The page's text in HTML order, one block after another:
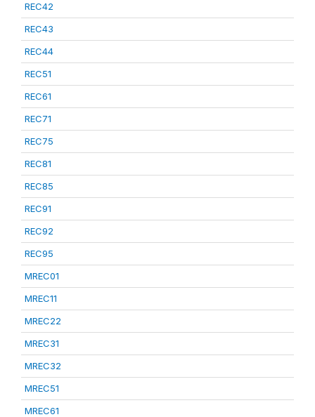
REC42
REC43
REC44
REC51
REC61
REC71
REC75
REC81
REC85
REC91
REC92
REC95
MREC01
MREC11
MREC22
MREC31
MREC32
MREC51
MREC61